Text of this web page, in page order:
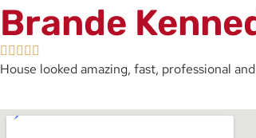
Brande
House looked amazing, fast, professional